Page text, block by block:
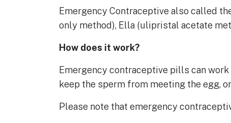
Emergency Contraceptive also called
only method), Ella (ulipristal acetate
How does it work?
Emergency contraceptive pills can
keep the sperm from meeting the egg,
Please note that emergency